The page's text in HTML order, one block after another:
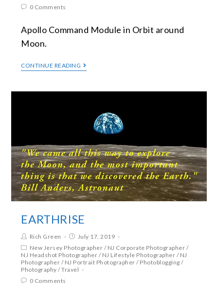
0 Comments
Apollo Command Module in Orbit around
Moon.
CONTINUE READING
EARTHRISE
Rich Green
July 17, 2019
New Jersey Photographer / NJ Corporate Photographer /
NJ Headshot Photographer / NJ Lifestyle Photographer / NJ
Photographer / NJ Portrait Photographer / Photoblogging /
Photography /Travel
0 Comments